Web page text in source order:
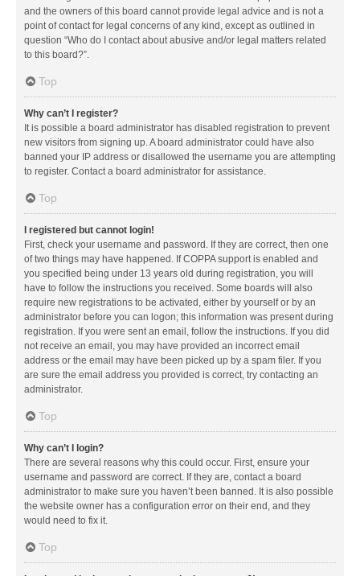
and the owners of this board cannot provide legal advice and is not a
point of contact for legal concerns of any kind, except as outlined in
question “Who do I contact about abusive and/or legal matters related
to this board?”.
Top
Why can’t I register?
It is possible a board administrator has disabled registration to prevent
new visitors from signing up. A board administrator could have also
banned your IP address or disallowed the username you are attempting
to register. Contact a board administrator for assistance.
Top
I registered but cannot login!
First, check your username and password. If they are correct, then one
of two things may have happened. If COPPA support is enabled and
you specified being under 13 years old during registration, you will
have to follow the instructions you received. Some boards will also
require new registrations to be activated, either by yourself or by an
administrator before you can logon; this information was present during
registration. If you were sent an email, follow the instructions. If you did
not receive an email, you may have provided an incorrect email
address or the email may have been picked up by a spam filer. If you
are sure the email address you provided is correct, try contacting an
administrator.
Top
Why can’t I login?
There are several reasons why this could occur. First, ensure your
username and password are correct. If they are, contact a board
administrator to make sure you haven’t been banned. It is also possible
the website owner has a configuration error on their end, and they
would need to fix it.
Top